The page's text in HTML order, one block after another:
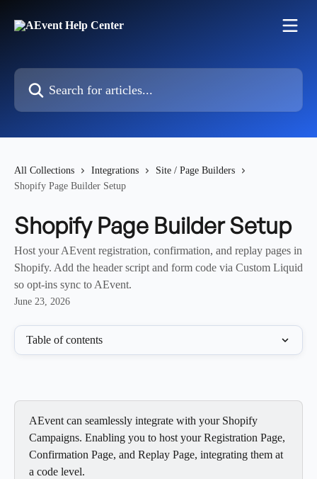
Search for articles...
All Collections Integrations
Site / Page Builders
Shopify Page Builder Setup
Shopify Page Builder Setup
Host your AEvent registration, confirmation, and replay pages in
Shopify. Add the header script and form code via Custom Liquid
so opt-ins sync to AEvent.
June 23, 2026
Table of contents
AEvent can seamlessly integrate with your Shopify
Campaigns. Enabling you to host your Registration Page,
Confirmation Page, and Replay Page, integrating them at
a code level.